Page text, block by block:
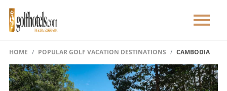
HOME POPULAR GOLF VACATION DESTINATIONS CAMBODIA